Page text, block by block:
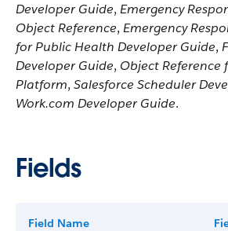
Developer Guide, Emergency
Object Reference, Emergency
for Public Health Developer Guide,
Developer Guide, Object Reference
Platform, Salesforce Scheduler
Work.com Developer Guide.
Fields
Field Name